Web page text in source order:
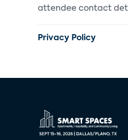
attendee contact
Privacy Policy